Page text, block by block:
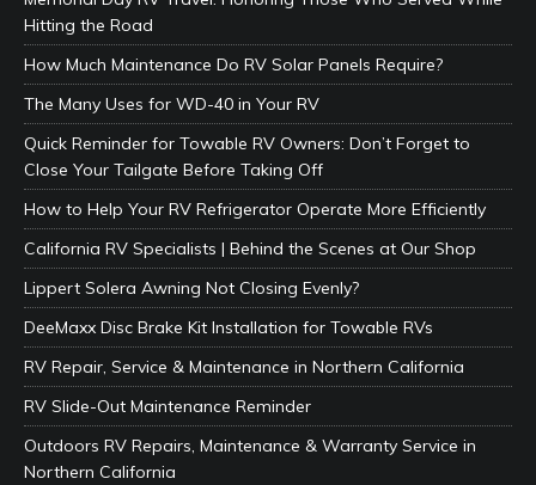
Hitting the Road
How Much Maintenance Do RV Solar Panels Require?
The Many Uses for WD-40 in Your RV
Quick Reminder for Towable RV Owners: Don’t Forget to
Close Your Tailgate Before Taking Off
How to Help Your RV Refrigerator Operate More Efficiently
California RV Specialists | Behind the Scenes at Our Shop
Lippert Solera Awning Not Closing Evenly?
DeeMaxx Disc Brake Kit Installation for Towable RVs
RV Repair, Service & Maintenance in Northern California
RV Slide-Out Maintenance Reminder
Outdoors RV Repairs, Maintenance & Warranty Service in
Northern California